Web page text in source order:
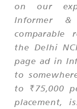
on our
Informer &
comparable
the Delhi
page ad in
to
to ₹75,000
placement,